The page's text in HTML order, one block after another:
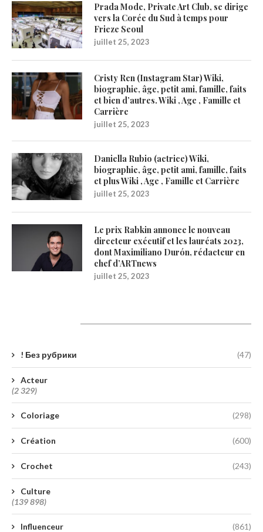
Prada Mode, Private Art Club, se dirige
vers la Corée du Sud à temps pour
Frieze Seoul
juillet 25, 2023
Cristy Ren (Instagram Star) Wiki,
biographie, âge, petit ami, famille, faits
et bien d’autres. Wiki , Age , Famille et
Carrière
juillet 25, 2023
Daniella Rubio (actrice) Wiki,
biographie, âge, petit ami, famille, faits
et plus Wiki , Age , Famille et Carrière
juillet 25, 2023
Le prix Rabkin annonce le nouveau
directeur exécutif et les lauréats 2023,
dont Maximiliano Durón, rédacteur en
chef d’ARTnews
juillet 25, 2023
! Без рубрики (47)
Acteur
(2 329)
Coloriage (298)
Création (600)
Crochet (243)
Culture
(139 898)
Influenceur (861)